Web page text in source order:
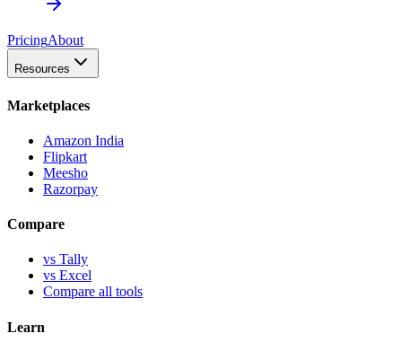
PricingAbout
Resources
Marketplaces
Amazon India
Flipkart
Meesho
Razorpay
Compare
vs Tally
vs Excel
Compare all tools
Learn